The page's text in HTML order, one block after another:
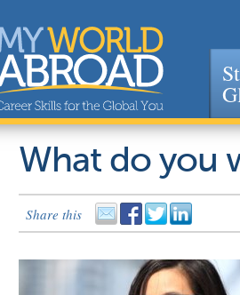
What do you
Share this